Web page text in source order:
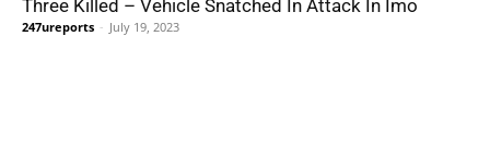
Three Killed – Vehicle Snatched In Attack In Imo
247ureports - July 19, 2023